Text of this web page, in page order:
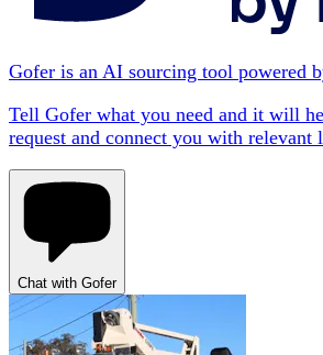
Gofer is an AI sourcing tool powered
Tell Gofer what you need and it will
request and connect you with relevant
Chat with Gofer